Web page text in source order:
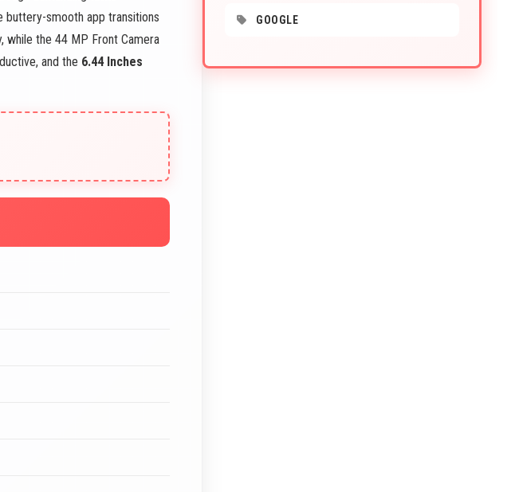
buttery-smooth app transitions
while the 44 MP Front Camera
and the 6.44 Inches
GOOGLE